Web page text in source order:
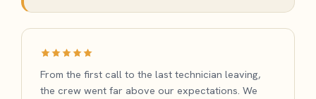
From the first call to the last technician leaving,
the crew went far above our expectations. We